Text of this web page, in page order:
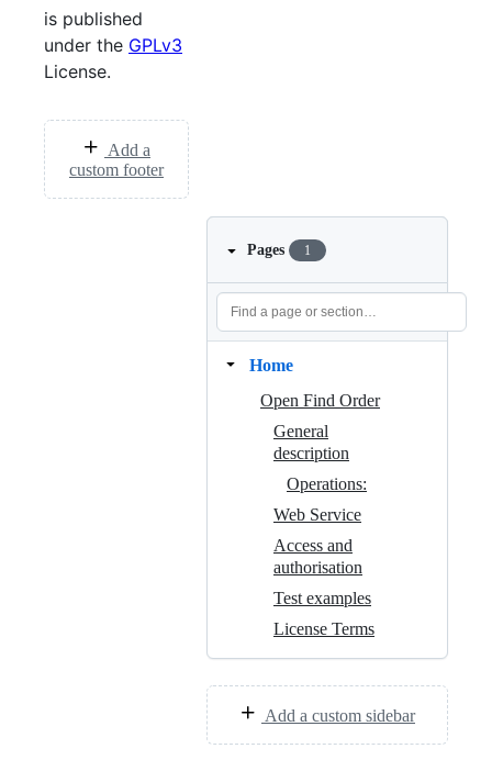
is published
under the GPLv3
License.
Add a
custom footer
Pages 1
Home
Open Find Order
General
description
Operations:
Web Service
Access and
authorisation
Test examples
License Terms
Add a custom sidebar